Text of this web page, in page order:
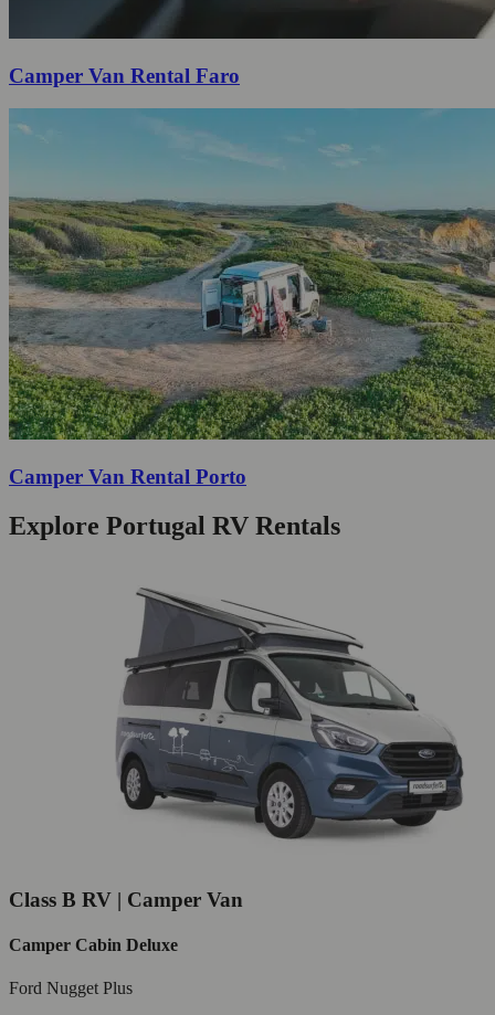
Camper Van Rental Faro
Camper Van Rental Porto
Explore Portugal RV Rentals
Class B RV | Camper Van
Camper Cabin Deluxe
Ford Nugget Plus